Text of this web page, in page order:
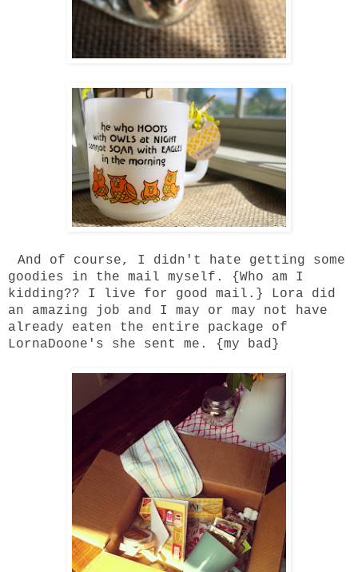
And of course, I didn't hate getting some
goodies in the mail myself. {Who am I
kidding?? I live for good mail.} Lora did
an amazing job and I may or may not have
already eaten the entire package of
LornaDoone's she sent me. {my bad}